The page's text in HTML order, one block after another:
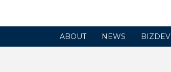
ABOUT NEWS BIZDEV